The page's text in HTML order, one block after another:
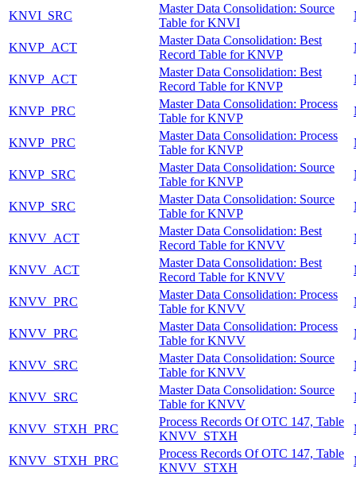
KNVI_SRC
Master Data Consolidation: Source
Table for KNVI
KNVP_ACT
Master Data Consolidation: Best
Record Table for KNVP
KNVP_ACT
Master Data Consolidation: Best
Record Table for KNVP
KNVP_PRC
Master Data Consolidation: Process
Table for KNVP
KNVP_PRC
Master Data Consolidation: Process
Table for KNVP
KNVP_SRC
Master Data Consolidation: Source
Table for KNVP
KNVP_SRC
Master Data Consolidation: Source
Table for KNVP
KNVV_ACT
Master Data Consolidation: Best
Record Table for KNVV
KNVV_ACT
Master Data Consolidation: Best
Record Table for KNVV
KNVV_PRC
Master Data Consolidation: Process
Table for KNVV
KNVV_PRC
Master Data Consolidation: Process
Table for KNVV
KNVV_SRC
Master Data Consolidation: Source
Table for KNVV
KNVV_SRC
Master Data Consolidation: Source
Table for KNVV
KNVV_STXH_PRC
Process Records Of OTC 147, Table
KNVV_STXH
KNVV_STXH_PRC
Process Records Of OTC 147, Table
KNVV_STXH